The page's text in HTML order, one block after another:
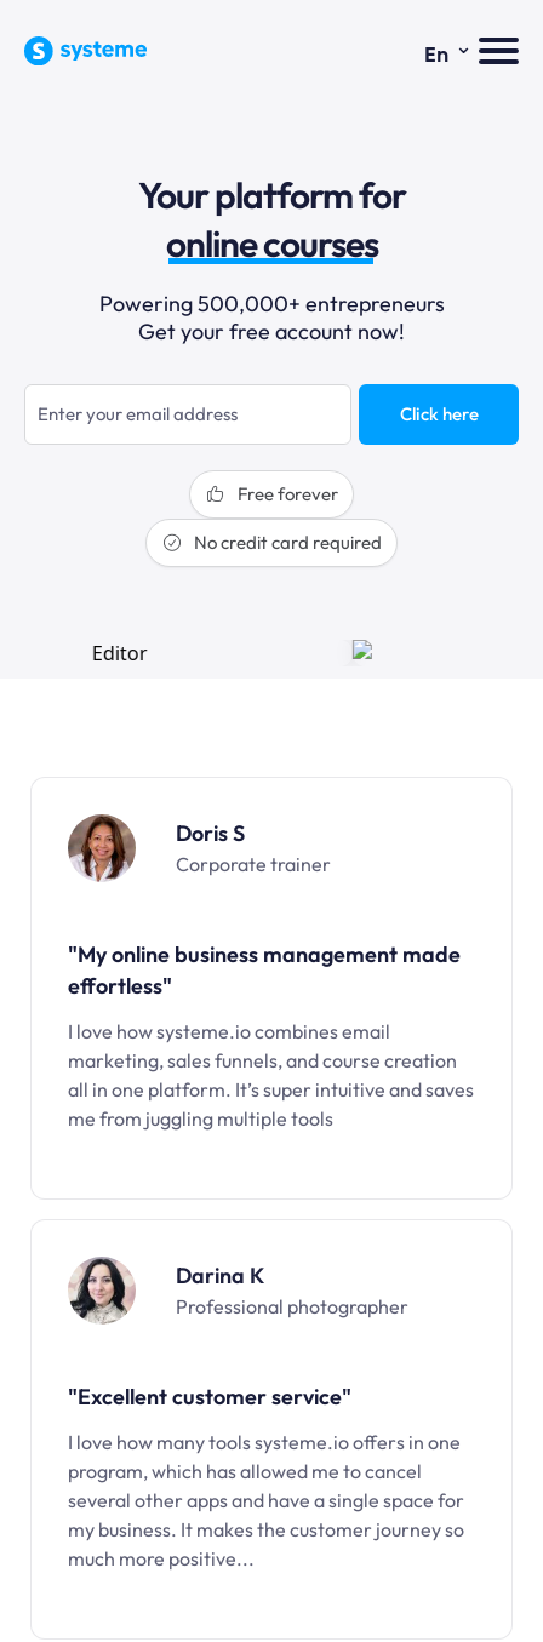
En ⌄
Your platform for
email marketing
online courses
selling online
blogging
sales funnels
Powering 500,000+ entrepreneurs
Get your free account now!
Click here
Free forever
No credit card required
Doris S
Corporate trainer
"My online business management made
effortless"
I love how systeme.io combines email
marketing, sales funnels, and course creation
all in one platform. It’s super intuitive and saves
me from juggling multiple tools
Darina K
Professional photographer
"Excellent customer service"
I love how many tools systeme.io offers in one
program, which has allowed me to cancel
several other apps and have a single space for
my business. It makes the customer journey so
much more positive...